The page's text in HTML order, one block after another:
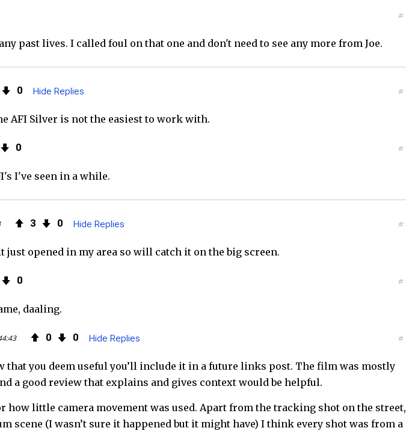
#
past lives. I called foul on that one and don't need to see any more from Joe.
0 Hide Replies #
AFI Silver is not the easiest to work with.
0 #
I've seen in a while.
3 0 Hide Replies #
opened in my area so will catch it on the big screen.
0 #
daaling.
0 0 Hide Replies #
that you deem useful you’ll include it in a future links post. The film was mostly
a good review that explains and gives context would be helpful.
how little camera movement was used. Apart from the tracking shot on the street,
scene (I wasn’t sure it happened but it might have) I think every shot was from a